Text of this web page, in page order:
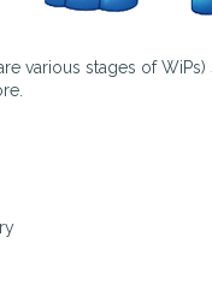
various stages of